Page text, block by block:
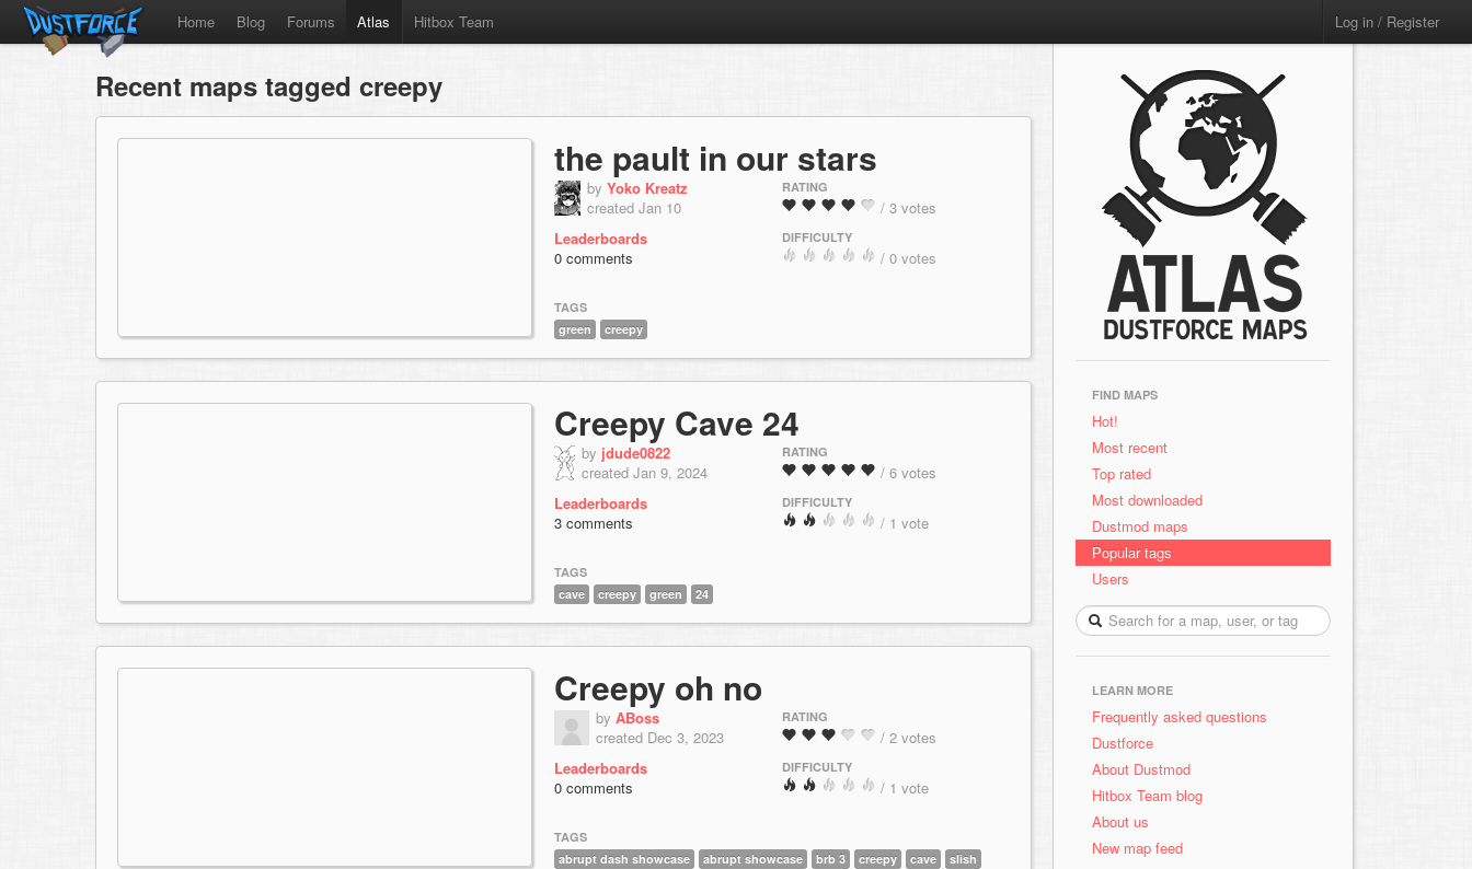
Home Blog Forums Atlas Hitbox Team Log in / Register
Recent maps tagged creepy
the pault in our stars
by Yoko Kreatz
created Jan 10
Leaderboards
0 comments
RATING
/ 3 votes
DIFFICULTY
/ 0 votes
TAGS
green
creepy
Creepy Cave 24
by jdude0822
created Jan 9, 2024
Leaderboards
3 comments
RATING
/ 6 votes
DIFFICULTY
/ 1 vote
TAGS
cave
creepy green 24
Creepy oh no
by ABoss
created Dec 3, 2023
Leaderboards
0 comments
RATING
/ 2 votes
DIFFICULTY
/ 1 vote
TAGS
abrupt dash showcase
abrupt showcase brb 3 creepy cave slish
FIND MAPS
Hot!
Most recent
Top rated
Most downloaded
Dustmod maps
Popular tags
Users
LEARN MORE
Frequently asked questions
Dustforce
About Dustmod
Hitbox Team blog
About us
New map feed